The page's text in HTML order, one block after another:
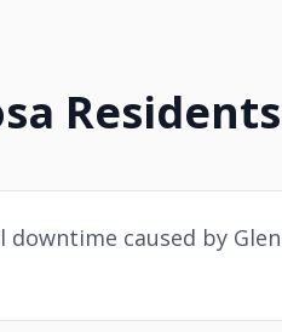
downtime caused by